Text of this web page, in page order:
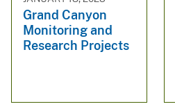
Grand Canyon
Monitoring and
Research Projects